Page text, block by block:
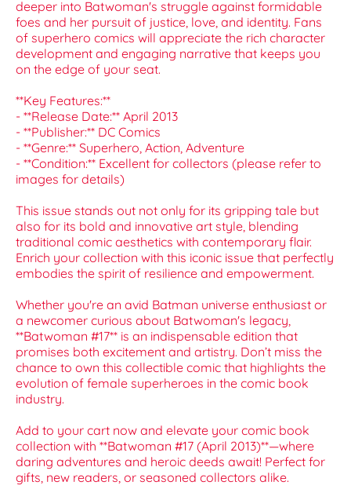
deeper into Batwoman's struggle against formidable
foes and her pursuit of justice, love, and identity. Fans
of superhero comics will appreciate the rich character
development and engaging narrative that keeps you
on the edge of your seat.
**Key Features:**
- **Release Date:** April 2013
- **Publisher:** DC Comics
- **Genre:** Superhero, Action, Adventure
- **Condition:** Excellent for collectors (please refer to
images for details)
This issue stands out not only for its gripping tale but
also for its bold and innovative art style, blending
traditional comic aesthetics with contemporary flair.
Enrich your collection with this iconic issue that perfectly
embodies the spirit of resilience and empowerment.
Whether you're an avid Batman universe enthusiast or
a newcomer curious about Batwoman's legacy,
**Batwoman #17** is an indispensable edition that
promises both excitement and artistry. Don’t miss the
chance to own this collectible comic that highlights the
evolution of female superheroes in the comic book
industry.
Add to your cart now and elevate your comic book
collection with **Batwoman #17 (April 2013)**—where
daring adventures and heroic deeds await! Perfect for
gifts, new readers, or seasoned collectors alike.